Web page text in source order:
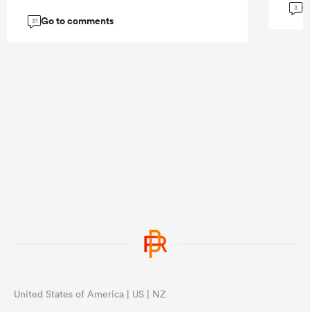
31 Go to comments
3
United States of America | US | NZ